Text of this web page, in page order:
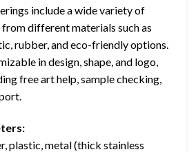
include a wide variety of
different materials such as
rubber, and eco-friendly options.
in design, shape, and logo,
free art help, sample checking,
plastic, metal (thick stainless